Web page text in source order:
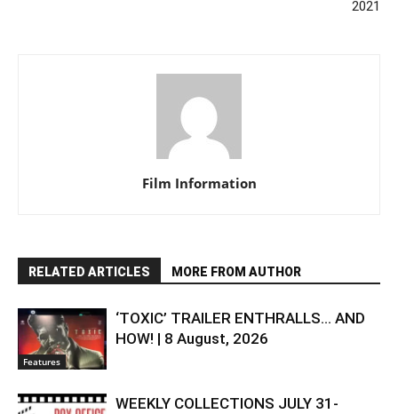
2021
Film Information
RELATED ARTICLES MORE FROM AUTHOR
Features
‘TOXIC’ TRAILER ENTHRALLS… AND
HOW! | 8 August, 2026
WEEKLY COLLECTIONS JULY 31-